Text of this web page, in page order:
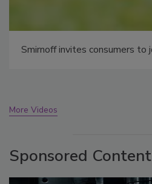
More Videos
Sponsored Content